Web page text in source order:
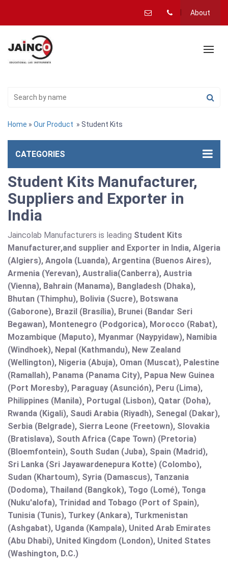
About
Home » Our Product » Student Kits
CATEGORIES
Student Kits Manufacturer,
Suppliers and Exporter in
India
Jaincolab Manufacturers is leading Student Kits
Manufacturer,and supplier and Exporter in India, Algeria
(Algiers), Angola (Luanda), Argentina (Buenos Aires),
Armenia (Yerevan), Australia(Canberra), Austria
(Vienna), Bahrain (Manama), Bangladesh (Dhaka),
Bhutan (Thimphu), Bolivia (Sucre), Botswana
(Gaborone), Brazil (Brasília), Brunei (Bandar Seri
Begawan), Montenegro (Podgorica), Morocco (Rabat),
Mozambique (Maputo), Myanmar (Naypyidaw), Namibia
(Windhoek), Nepal (Kathmandu), New Zealand
(Wellington), Nigeria (Abuja), Oman (Muscat), Palestine
(Ramallah), Panama (Panama City), Papua New Guinea
(Port Moresby), Paraguay (Asunción), Peru (Lima),
Philippines (Manila)¸ Portugal (Lisbon), Qatar (Doha),
Rwanda (Kigali), Saudi Arabia (Riyadh), Senegal (Dakar),
Serbia (Belgrade), Sierra Leone (Freetown), Slovakia
(Bratislava), South Africa (Cape Town) (Pretoria)
(Bloemfontein), South Sudan (Juba), Spain (Madrid),
Sri Lanka (Sri Jayawardenepura Kotte) (Colombo),
Sudan (Khartoum), Syria (Damascus), Tanzania
(Dodoma), Thailand (Bangkok), Togo (Lomé), Tonga
(Nuku'alofa), Trinidad and Tobago (Port of Spain),
Tunisia (Tunis), Turkey (Ankara), Turkmenistan
(Ashgabat), Uganda (Kampala), United Arab Emirates
(Abu Dhabi), United Kingdom (London), United States
(Washington, D.C.)